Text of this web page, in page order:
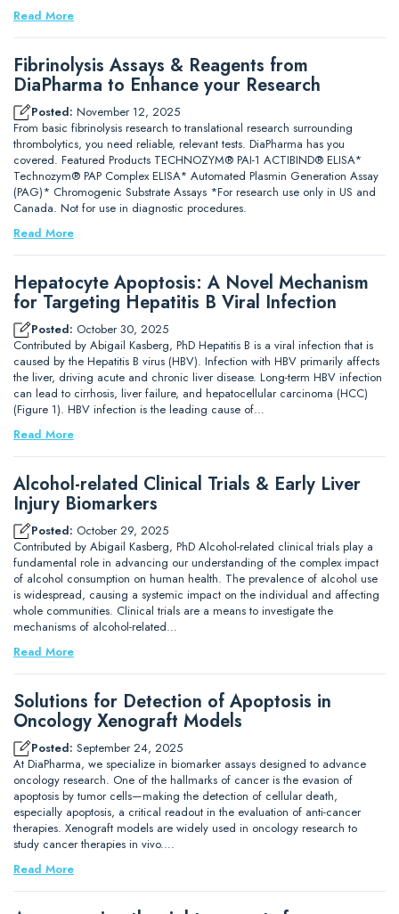
Read More
Fibrinolysis Assays & Reagents from
DiaPharma to Enhance your Research
Posted: November 12, 2025
From basic fibrinolysis research to translational research surrounding
thrombolytics, you need reliable, relevant tests. DiaPharma has you
covered. Featured Products TECHNOZYM® PAI-1 ACTIBIND® ELISA*
Technozym® PAP Complex ELISA* Automated Plasmin Generation Assay
(PAG)* Chromogenic Substrate Assays *For research use only in US and
Canada. Not for use in diagnostic procedures.
Read More
Hepatocyte Apoptosis: A Novel Mechanism
for Targeting Hepatitis B Viral Infection
Posted: October 30, 2025
Contributed by Abigail Kasberg, PhD Hepatitis B is a viral infection that is
caused by the Hepatitis B virus (HBV). Infection with HBV primarily affects
the liver, driving acute and chronic liver disease. Long-term HBV infection
can lead to cirrhosis, liver failure, and hepatocellular carcinoma (HCC)
(Figure 1). HBV infection is the leading cause of…
Read More
Alcohol-related Clinical Trials & Early Liver
Injury Biomarkers
Posted: October 29, 2025
Contributed by Abigail Kasberg, PhD Alcohol-related clinical trials play a
fundamental role in advancing our understanding of the complex impact
of alcohol consumption on human health. The prevalence of alcohol use
is widespread, causing a systemic impact on the individual and affecting
whole communities. Clinical trials are a means to investigate the
mechanisms of alcohol-related…
Read More
Solutions for Detection of Apoptosis in
Oncology Xenograft Models
Posted: September 24, 2025
At DiaPharma, we specialize in biomarker assays designed to advance
oncology research. One of the hallmarks of cancer is the evasion of
apoptosis by tumor cells—making the detection of cellular death,
especially apoptosis, a critical readout in the evaluation of anti-cancer
therapies. Xenograft models are widely used in oncology research to
study cancer therapies in vivo.…
Read More